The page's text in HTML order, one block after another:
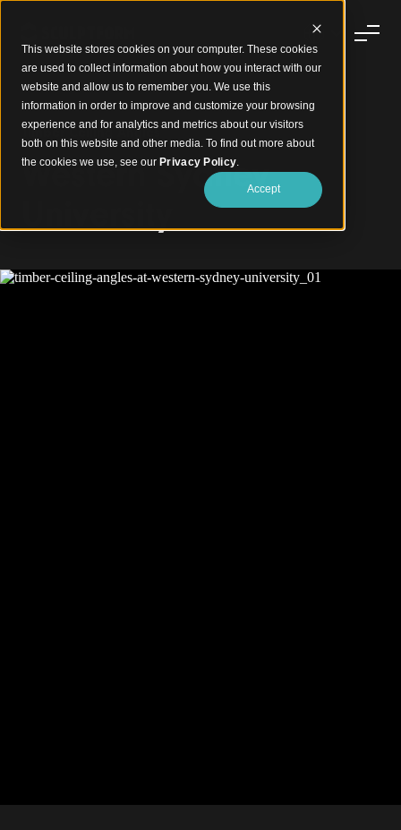
This website stores cookies on your computer. These cookies
are used to collect information about how you interact with our
website and allow us to remember you. We use this
information in order to improve and customize your browsing
experience and for analytics and metrics about our visitors
both on this website and other media. To find out more about
the cookies we use, see our Privacy Policy.
Accept
Timber Ceiling Angles
Western Sydney